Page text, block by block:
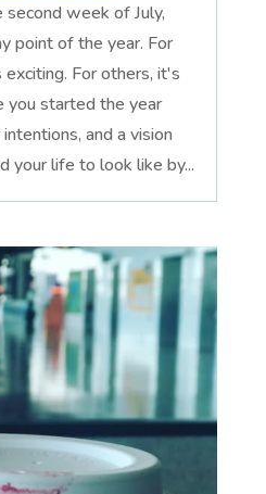
week of July,
point of the year. For
For others, it's
you started the year
and a vision
your life to look like by...